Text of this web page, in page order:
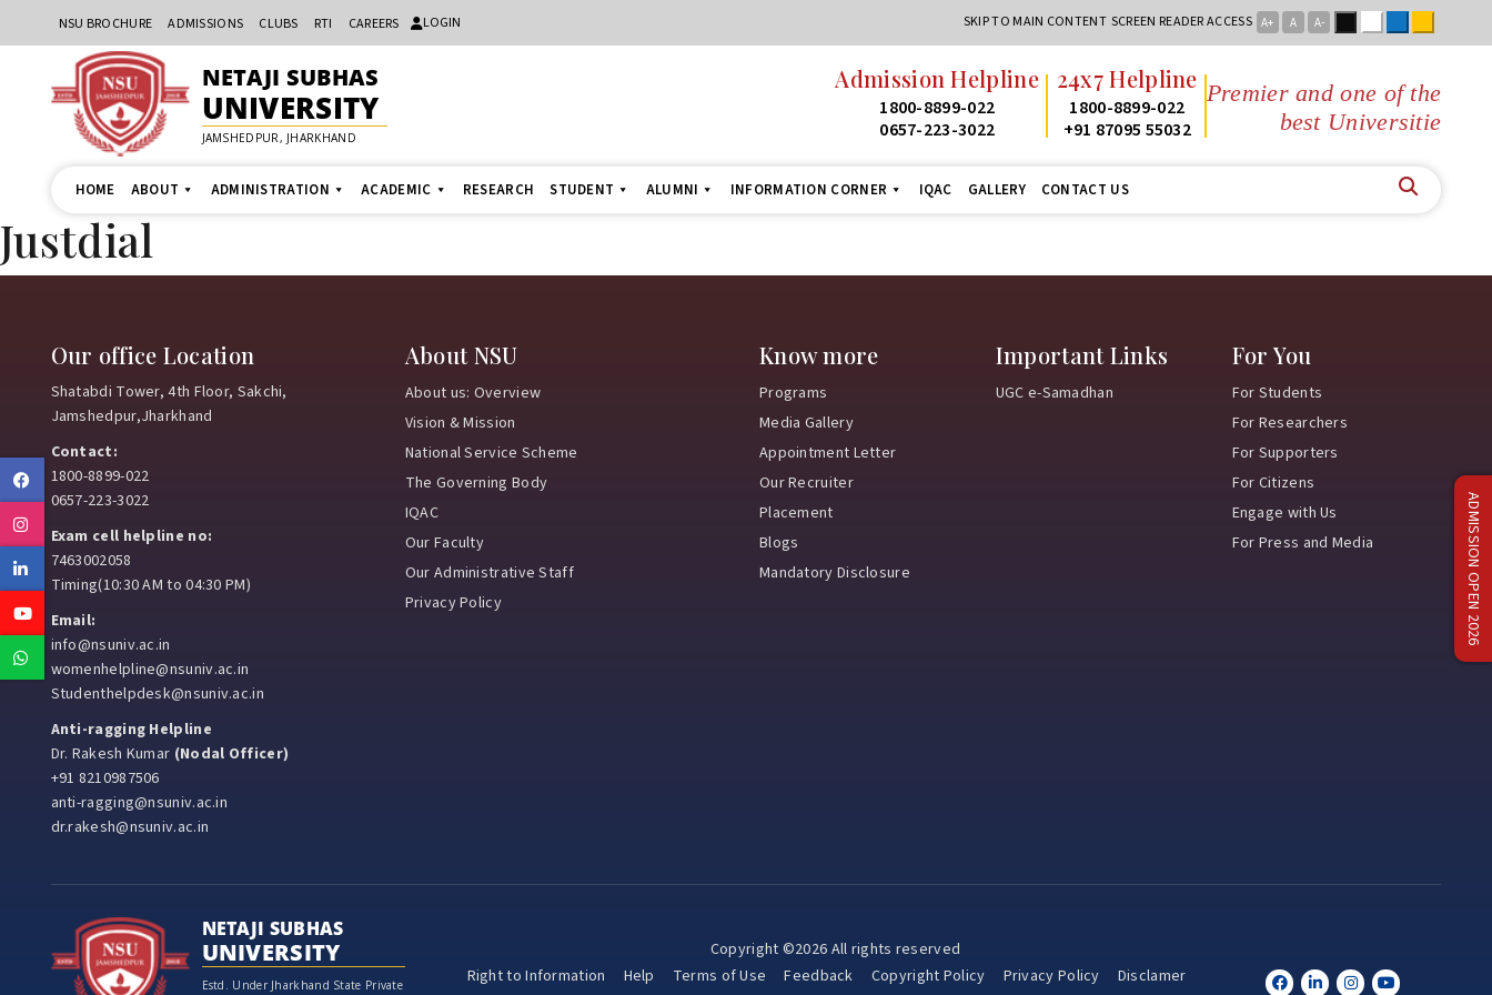
NSU BROCHURE ADMISSIONS CLUBS RTI CAREERS LOGIN SKIP TO MAIN CONTENT SCREEN READER ACCESS A+ A A-
NETAJI SUBHAS
UNIVERSITY
JAMSHEDPUR, JHARKHAND
Admission Helpline
1800-8899-022
0657-223-3022
24x7 Helpline
1800-8899-022
+91 87095 55032
Premier and one of the
best Universities
HOME ABOUT ADMINISTRATION ACADEMIC RESEARCH STUDENT ALUMNI INFORMATION CORNER IQAC GALLERY CONTACT US
Facebook
Linkedin
Youtube
Whatsapp
ADMISSION OPEN 2026
Justdial
Our office Location
Shatabdi Tower, 4th Floor, Sakchi,
Jamshedpur,Jharkhand
Contact:
1800-8899-022
0657-223-3022
Exam cell helpline no:
7463002058
Timing(10:30 AM to 04:30 PM)
Email:
info@nsuniv.ac.in
womenhelpline@nsuniv.ac.in
Studenthelpdesk@nsuniv.ac.in
Anti-ragging Helpline
Dr. Rakesh Kumar (Nodal Officer)
+91 8210987506
anti-ragging@nsuniv.ac.in
dr.rakesh@nsuniv.ac.in
About NSU
About us: Overview
Vision & Mission
National Service Scheme
The Governing Body
IQAC
Our Faculty
Our Administrative Staff
Privacy Policy
Know more
Programs
Media Gallery
Appointment Letter
Our Recruiter
Placement
Blogs
Mandatory Disclosure
Important Links
UGC e-Samadhan
For You
For Students
For Researchers
For Supporters
For Citizens
Engage with Us
For Press and Media
NETAJI SUBHAS
UNIVERSITY
Estd. Under Jharkhand State Private
Copyright ©2026 All rights reserved
Right to Information
Help Terms of Use Feedback Copyright Policy Privacy Policy
Disclamer